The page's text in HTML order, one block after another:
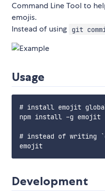
Command Line Tool to
emojis.
Instead of using
git
Usage
# install emojit
npm install -g emojit
# instead of writing
Development